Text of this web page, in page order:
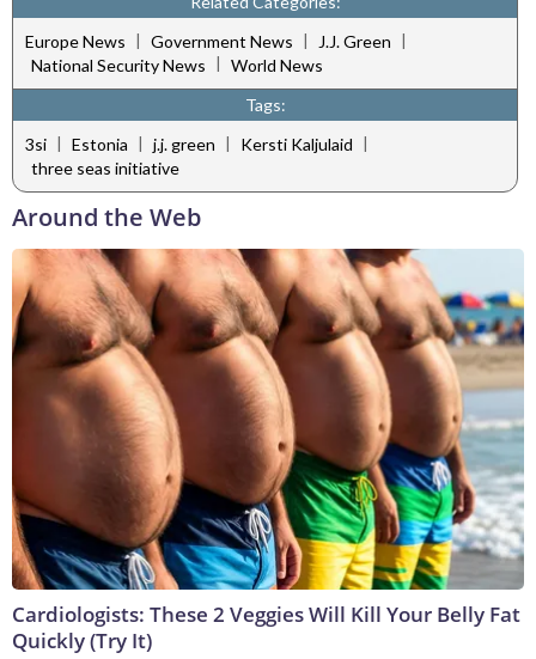
Europe News | Government News | J.J. Green |
National Security News | World News
Tags:
3si | Estonia | j.j. green | Kersti Kaljulaid |
three seas initiative
Around the Web
Cardiologists: These 2 Veggies Will Kill Your Belly Fat
Quickly (Try It)